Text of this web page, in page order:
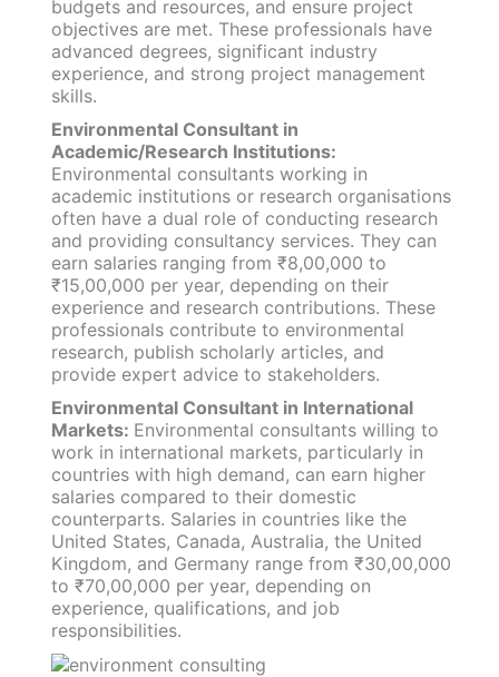
budgets and resources, and ensure project
objectives are met. These professionals have
advanced degrees, significant industry
experience, and strong project management
skills.
Environmental Consultant in
Academic/Research Institutions:
Environmental consultants working in
academic institutions or research organisations
often have a dual role of conducting research
and providing consultancy services. They can
earn salaries ranging from ₹8,00,000 to
₹15,00,000 per year, depending on their
experience and research contributions. These
professionals contribute to environmental
research, publish scholarly articles, and
provide expert advice to stakeholders.
Environmental Consultant in International
Markets: Environmental consultants willing to
work in international markets, particularly in
countries with high demand, can earn higher
salaries compared to their domestic
counterparts. Salaries in countries like the
United States, Canada, Australia, the United
Kingdom, and Germany range from ₹30,00,000
to ₹70,00,000 per year, depending on
experience, qualifications, and job
responsibilities.